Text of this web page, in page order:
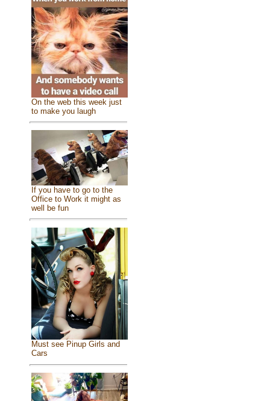
On the web this week just
to make you laugh
If you have to go to the
Office to Work it might as
well be fun
Must see Pinup Girls and
Cars